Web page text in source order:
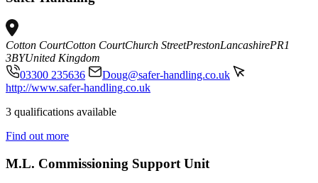
Cotton CourtCotton CourtChurch StreetPrestonLancashirePR1
3BYUnited Kingdom
03300 235636
Doug@safer-handling.co.uk
http://www.safer-handling.co.uk
3 qualifications available
Find out more
M.L. Commissioning Support Unit